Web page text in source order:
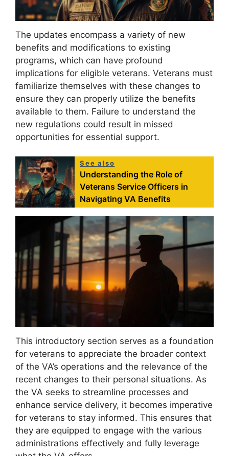
The updates encompass a variety of new
benefits and modifications to existing
programs, which can have profound
implications for eligible veterans. Veterans must
familiarize themselves with these changes to
ensure they can properly utilize the benefits
available to them. Failure to understand the
new regulations could result in missed
opportunities for essential support.
See also
Understanding the Role of
Veterans Service Officers in
Navigating VA Benefits
This introductory section serves as a foundation
for veterans to appreciate the broader context
of the VA’s operations and the relevance of the
recent changes to their personal situations. As
the VA seeks to streamline processes and
enhance service delivery, it becomes imperative
for veterans to stay informed. This ensures that
they are equipped to engage with the various
administrations effectively and fully leverage